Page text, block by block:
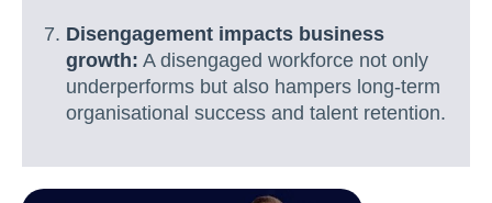
Disengagement impacts business
growth: A disengaged workforce not only
underperforms but also hampers long-term
organisational success and talent retention.